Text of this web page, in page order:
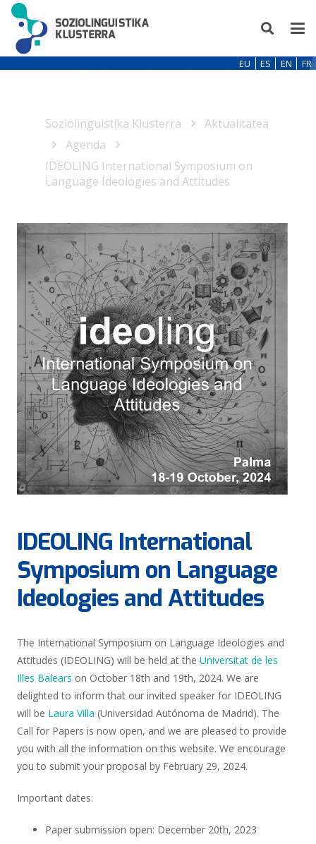
EU ES EN FR
Soziolinguistika Klusterra
Aktualitatea
Agenda
IDEOLING International Symposium on
Language Ideologies and Attitudes
IDEOLING International
Symposium on Language
Ideologies and Attitudes
The International Symposium on Language Ideologies and
Attitudes (IDEOLING) will be held at the Universitat de les
Illes Balears on October 18th and 19th, 2024. We are
delighted to inform that our invited speaker for IDEOLING
will be Laura Villa (Universidad Autónoma de Madrid). The
Call for Papers is now open, and we are pleased to provide
you with all the information on this website. We encourage
you to submit your proposal by February 29, 2024.
Important dates:
Paper submission open: December 20th, 2023